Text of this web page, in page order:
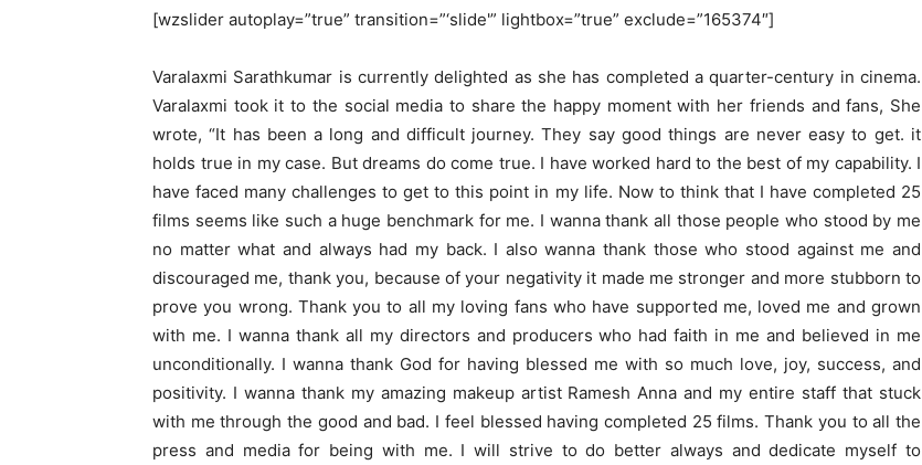
[wzslider autoplay=”true” transition=”‘slide'” lightbox=”true” exclude=”165374″]
Varalaxmi Sarathkumar is currently delighted as she has completed a quarter-century in cinema.
Varalaxmi took it to the social media to share the happy moment with her friends and fans, She
wrote, “It has been a long and difficult journey. They say good things are never easy to get. it
holds true in my case. But dreams do come true. I have worked hard to the best of my capability. I
have faced many challenges to get to this point in my life. Now to think that I have completed 25
films seems like such a huge benchmark for me. I wanna thank all those people who stood by me
no matter what and always had my back. I also wanna thank those who stood against me and
discouraged me, thank you, because of your negativity it made me stronger and more stubborn to
prove you wrong. Thank you to all my loving fans who have supported me, loved me and grown
with me. I wanna thank all my directors and producers who had faith in me and believed in me
unconditionally. I wanna thank God for having blessed me with so much love, joy, success, and
positivity. I wanna thank my amazing makeup artist Ramesh Anna and my entire staff that stuck
with me through the good and bad. I feel blessed having completed 25 films. Thank you to all the
press and media for being with me. I will strive to do better always and dedicate myself to